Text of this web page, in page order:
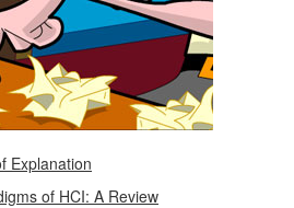
Explanation
of HCI: A Review